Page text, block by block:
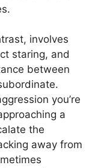
involves
staring, and
between
you’re
a
the
away from